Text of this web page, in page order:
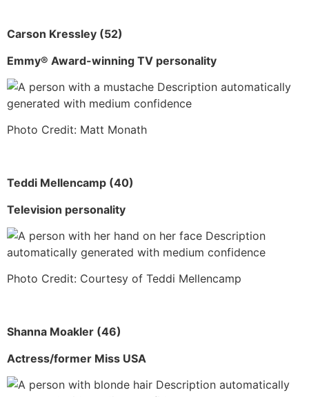
Carson Kressley (52)
Emmy® Award-winning TV personality
Photo Credit: Matt Monath
Teddi Mellencamp (40)
Television personality
Photo Credit: Courtesy of Teddi Mellencamp
Shanna Moakler (46)
Actress/former Miss USA